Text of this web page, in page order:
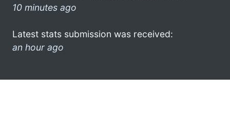
10 minutes ago
Latest stats submission was received:
an hour ago